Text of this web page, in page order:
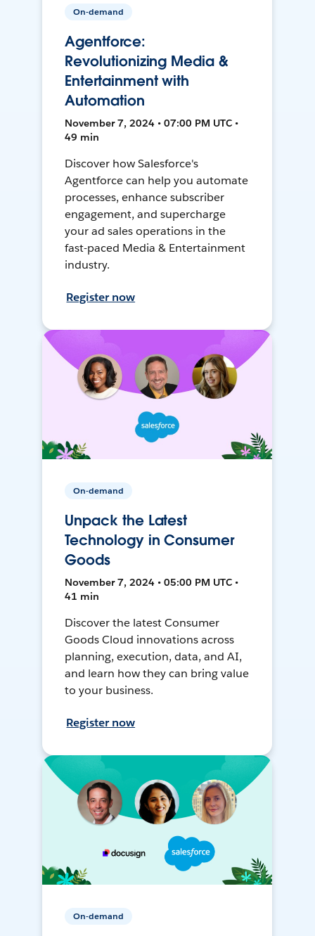
On-demand
Agentforce:
Revolutionizing Media &
Entertainment with
Automation
November 7, 2024 • 07:00 PM UTC •
49 min
Discover how Salesforce's
Agentforce can help you automate
processes, enhance subscriber
engagement, and supercharge
your ad sales operations in the
fast-paced Media & Entertainment
industry.
Register now
On-demand
Unpack the Latest
Technology in Consumer
Goods
November 7, 2024 • 05:00 PM UTC •
41 min
Discover the latest Consumer
Goods Cloud innovations across
planning, execution, data, and AI,
and learn how they can bring value
to your business.
Register now
On-demand